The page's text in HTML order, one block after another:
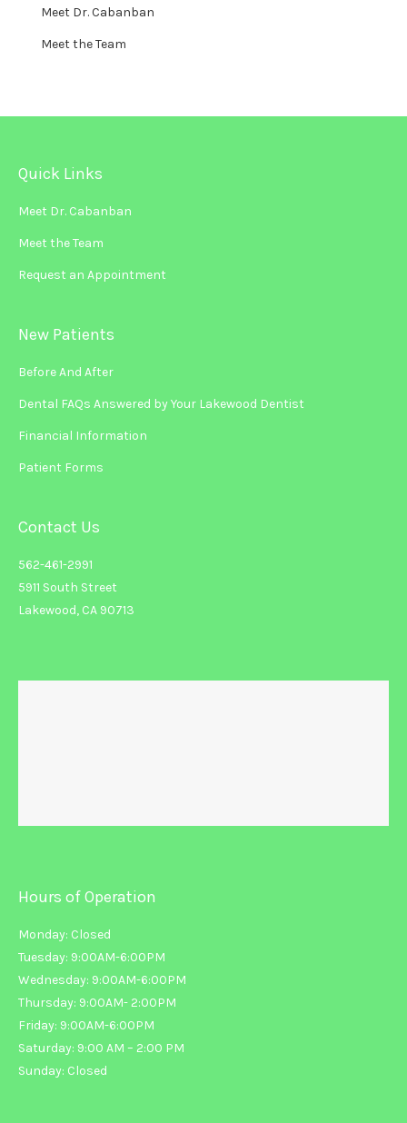
Meet Dr. Cabanban
Meet the Team
Quick Links
Meet Dr. Cabanban
Meet the Team
Request an Appointment
New Patients
Before And After
Dental FAQs Answered by Your Lakewood Dentist
Financial Information
Patient Forms
Contact Us
562-461-2991
5911 South Street
Lakewood, CA 90713
Hours of Operation
Monday: Closed
Tuesday: 9:00AM-6:00PM
Wednesday: 9:00AM-6:00PM
Thursday: 9:00AM- 2:00PM
Friday: 9:00AM-6:00PM
Saturday: 9:00 AM – 2:00 PM
Sunday: Closed